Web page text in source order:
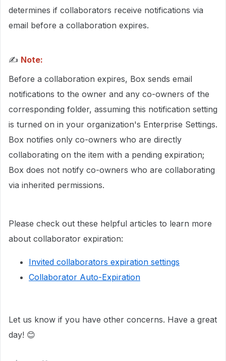
determines if collaborators receive notifications via
email before a collaboration expires.
✍ Note:
Before a collaboration expires, Box sends email
notifications to the owner and any co-owners of the
corresponding folder, assuming this notification setting
is turned on in your organization's Enterprise Settings.
Box notifies only co-owners who are directly
collaborating on the item with a pending expiration;
Box does not notify co-owners who are collaborating
via inherited permissions.
Please check out these helpful articles to learn more
about collaborator expiration:
Invited collaborators expiration settings
Collaborator Auto-Expiration
Let us know if you have other concerns. Have a great
day! 😊